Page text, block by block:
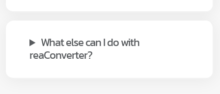
What else can I do with
reaConverter?